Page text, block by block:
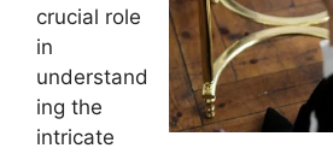
crucial role
in
understand
ing the
intricate